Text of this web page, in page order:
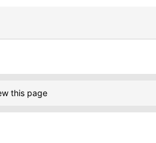
this page